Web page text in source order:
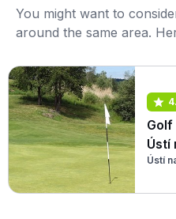
You might want to
around the same area.
Golf
Ústí
Ústí